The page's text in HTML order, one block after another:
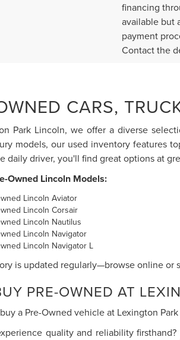
financing
available but
payment
Contact the
CARS,
Park Lincoln, we offer a diverse
models, our used inventory features
daily driver, you'll find great options at
Owned Lincoln Models:
Lincoln Aviator
Lincoln Corsair
Lincoln Nautilus
Lincoln Navigator
Lincoln Navigator L
is updated regularly—browse online or
PRE-OWNED AT
a Pre-Owned vehicle at Lexington
quality and reliability firsthand?